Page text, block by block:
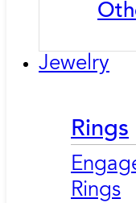
Jewelry
Rings
Rings